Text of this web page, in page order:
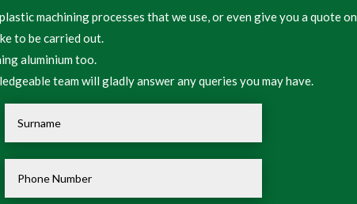
machining processes that we use, or even give you a quote on
to be carried out.
aluminium too.
team will gladly answer any queries you may have.